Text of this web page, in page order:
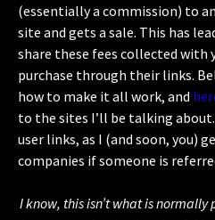
(essentially a commission) to
site and gets a sale. This has
share these fees collected with
purchase through their links.
how to make it all work, and
to the sites I’ll be talking
user links, as I (and soon, you)
companies if someone is
I know, this isn’t what is